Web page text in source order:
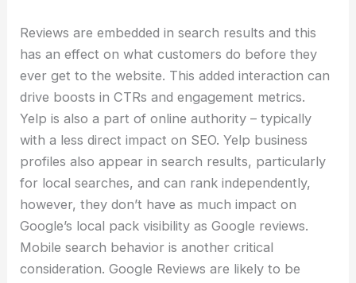
Reviews are embedded in search results and this
has an effect on what customers do before they
ever get to the website. This added interaction can
drive boosts in CTRs and engagement metrics.
Yelp is also a part of online authority – typically
with a less direct impact on SEO. Yelp business
profiles also appear in search results, particularly
for local searches, and can rank independently,
however, they don’t have as much impact on
Google’s local pack visibility as Google reviews.
Mobile search behavior is another critical
consideration. Google Reviews are likely to be